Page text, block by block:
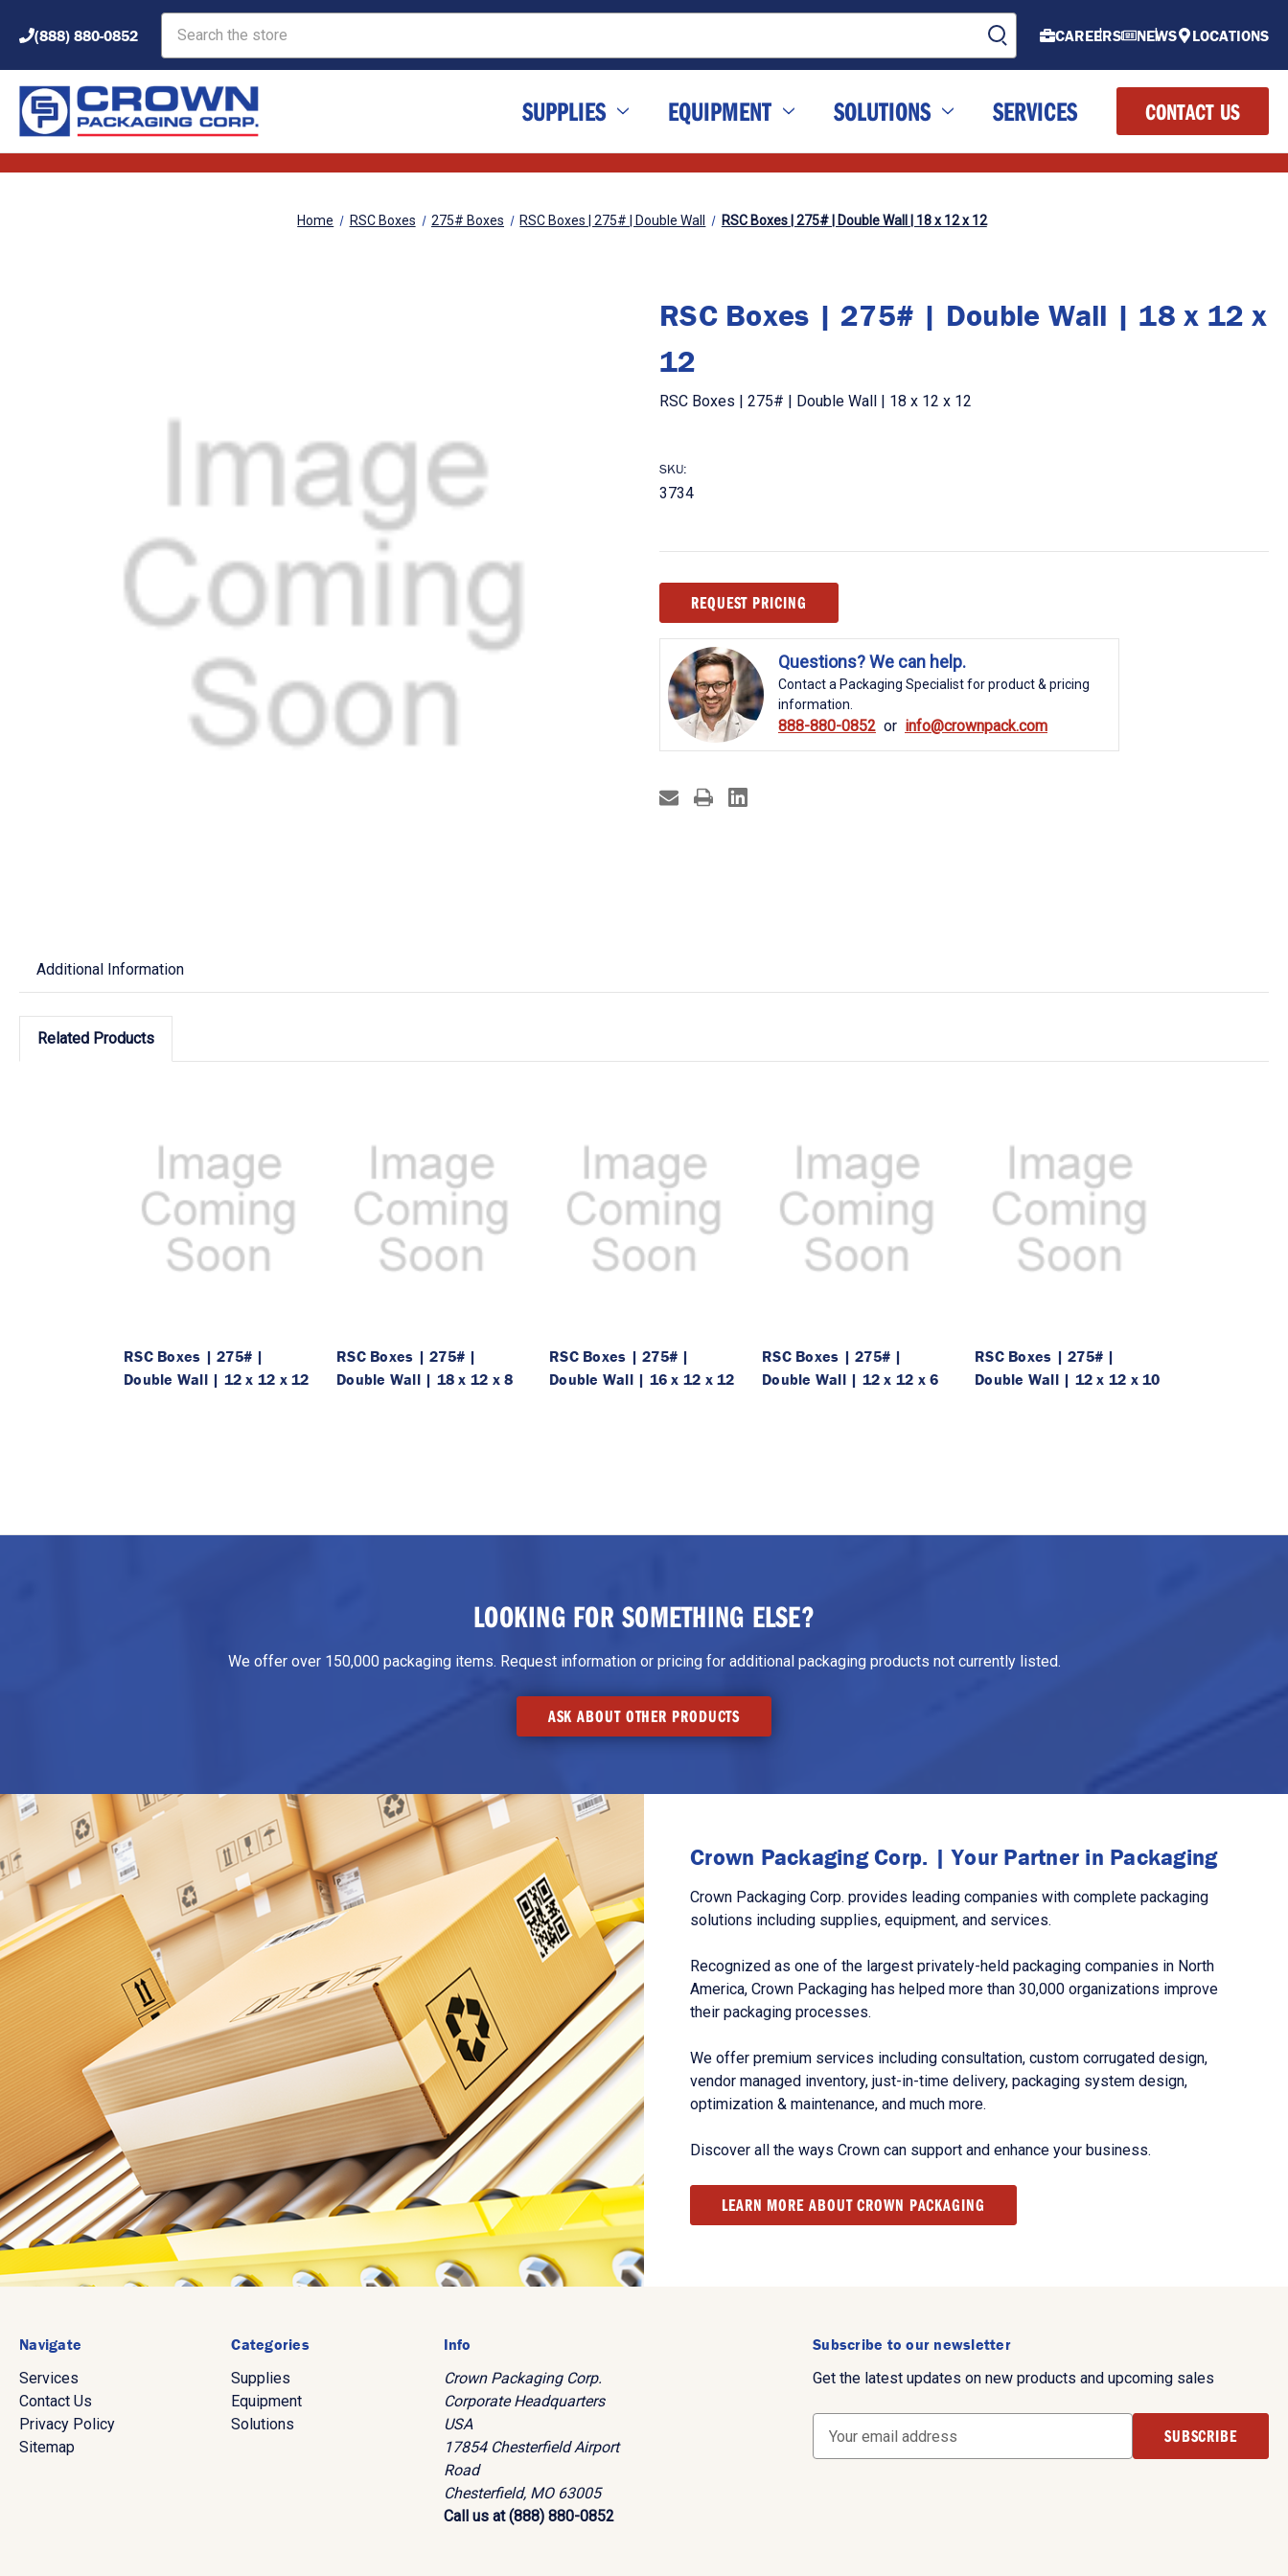
(888) 880-0852 CAREERS NEWS LOCATIONS
SUPPLIES EQUIPMENT SOLUTIONS SERVICES CONTACT US
Home RSC Boxes 275# Boxes RSC Boxes | 275# | Double Wall RSC Boxes | 275# | Double Wall | 18 x 12 x 12
RSC Boxes | 275# | Double Wall | 18 x 12 x
12
RSC Boxes | 275# | Double Wall | 18 x 12 x 12
SKU:
3734
Stock:REQUEST PRICING
Questions? We can help.
Contact a Packaging Specialist for product & pricing
information.
888-880-0852 info@crownpack.com
Additional Information
Related Products
RSC Boxes | 275# |
Double Wall | 12 x 12 x 12
RSC Boxes | 275# |
Double Wall | 18 x 12 x 8
RSC Boxes | 275# |
Double Wall | 16 x 12 x 12
RSC Boxes | 275# |
Double Wall | 12 x 12 x 6
RSC Boxes | 275# |
Double Wall | 12 x 12 x 10
LOOKING FOR SOMETHING ELSE?
We offer over 150,000 packaging items. Request information or pricing for additional packaging products not currently listed.
ASK ABOUT OTHER PRODUCTS
Crown Packaging Corp. | Your Partner in Packaging
Crown Packaging Corp. provides leading companies with complete packaging
solutions including supplies, equipment, and services.
Recognized as one of the largest privately-held packaging companies in North
America, Crown Packaging has helped more than 30,000 organizations improve
their packaging processes.
We offer premium services including consultation, custom corrugated design,
vendor managed inventory, just-in-time delivery, packaging system design,
optimization & maintenance, and much more.
Discover all the ways Crown can support and enhance your business.
LEARN MORE ABOUT CROWN PACKAGING
Navigate
Services
Contact Us
Privacy Policy
Sitemap
Categories
Supplies
Equipment
Solutions
Info
Crown Packaging Corp.
Corporate Headquarters
USA
17854 Chesterfield Airport
Road
Chesterfield, MO 63005
Call us at (888) 880-0852
Subscribe to our newsletter
Get the latest updates on new products and upcoming sales